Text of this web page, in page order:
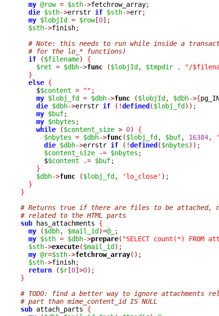
my @row = $sth->fetchrow_array;
die $sth->errstr if $sth->err;
my $lobjId = $row[0];
$sth->finish;
# Note: this needs to run while inside a
# for the lo_* functions)
if
($filename)
{
$ret = $dbh->func ($lobjId, $tmpdir .
"/
}
else {
    $
$content = "" ;
my $lobj_fd = $dbh->func ($lobjId, $dbh->{
die $dbh->errstr if (!defined($lobj_fd));
my $buf;
my $nbytes ;
while
($content_size > 0)
{
$nbytes = $dbh->func($lobj_fd, $buf, 16384,
die $dbh->errstr if (!defined($nbytes));
$content_size
-= $nbytes ;
      $
$content .= $buf;
}
$dbh->func ($lobj_fd, 'lo_close' );
}
}
# Returns true if there are files to be attached,
# related to the HTML parts
sub has_attachments {
my
($dbh, $mail_id)=@_
;
my $sth = $dbh->prepare( "SELECT count(*) FROM
$sth->execute($mail_id);
my @r=$sth->fetchrow_array();
$sth->finish;
return
($r[0]>0);
}
# TODO: find a better way to ignore attachments
# part than mime_content_id IS NULL
sub attach_parts {